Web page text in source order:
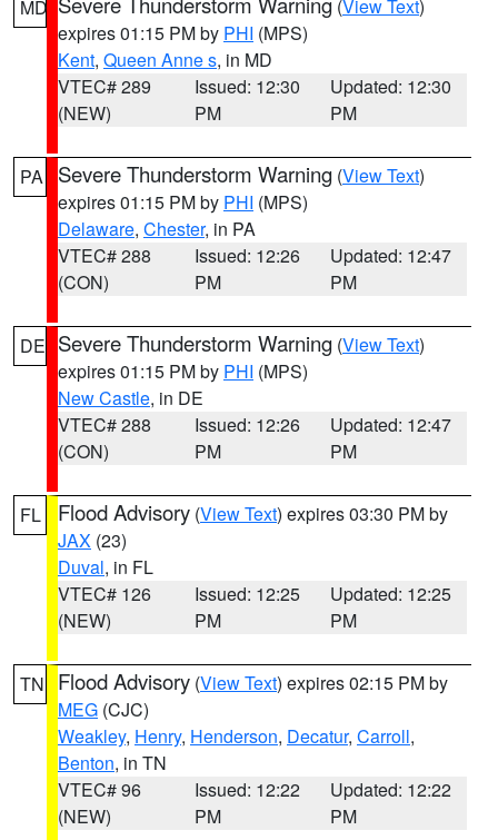
MD (View Text)
expires 01:15 PM by PHI (MPS)
Kent, Queen Anne s, in MD
VTEC# 289
(NEW)
Issued: 12:30
PM
Updated: 12:30
PM
PA Severe Thunderstorm Warning (View Text)
expires 01:15 PM by PHI (MPS)
Delaware, Chester, in PA
VTEC# 288
(CON)
Issued: 12:26
PM
Updated: 12:47
PM
DE Severe Thunderstorm Warning (View Text)
expires 01:15 PM by PHI (MPS)
New Castle, in DE
VTEC# 288
(CON)
Issued: 12:26
PM
Updated: 12:47
PM
FL Flood Advisory (View Text) expires 03:30 PM by
JAX (23)
Duval, in FL
VTEC# 126
(NEW)
Issued: 12:25
PM
Updated: 12:25
PM
TN Flood Advisory (View Text) expires 02:15 PM by
MEG (CJC)
Weakley, Henry, Henderson, Decatur, Carroll,
Benton, in TN
VTEC# 96
(NEW)
Issued: 12:22
PM
Updated: 12:22
PM